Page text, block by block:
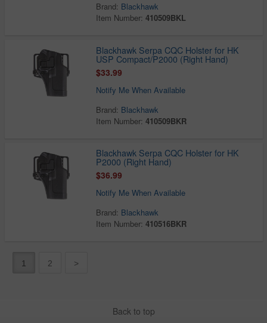
Brand: Blackhawk
Item Number:410509BKL
Blackhawk Serpa CQC Holster for HK
USP Compact/P2000 (Right Hand)
$33.99
Notify Me When Available
Brand: Blackhawk
Item Number:410509BKR
Blackhawk Serpa CQC Holster for HK
P2000 (Right Hand)
$36.99
Notify Me When Available
Brand: Blackhawk
Item Number:410516BKR
1 2 >
Back to top